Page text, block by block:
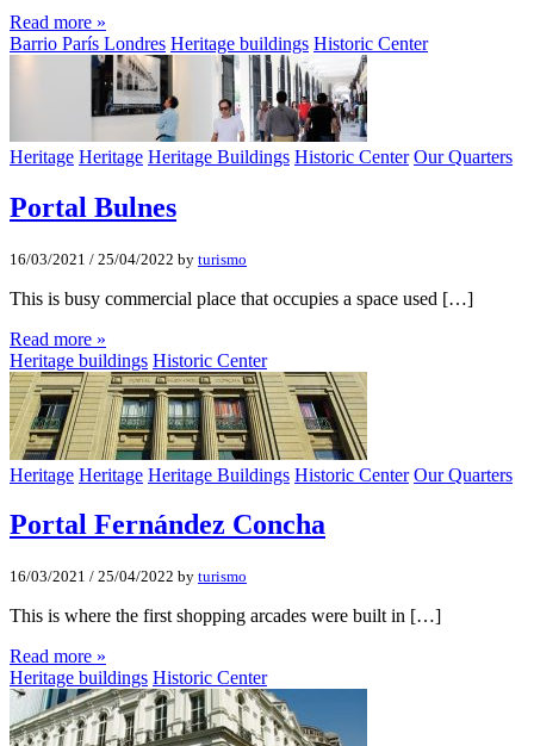
Read more »
Barrio París Londres Heritage buildings Historic Center
Heritage Heritage Heritage Buildings Historic Center Our Quarters
Portal Bulnes
16/03/2021 / 25/04/2022 by turismo
This is busy commercial place that occupies a space used […]
Read more »
Heritage buildings Historic Center
Heritage Heritage Heritage Buildings Historic Center Our Quarters
Portal Fernández Concha
16/03/2021 / 25/04/2022 by turismo
This is where the first shopping arcades were built in […]
Read more »
Heritage buildings Historic Center